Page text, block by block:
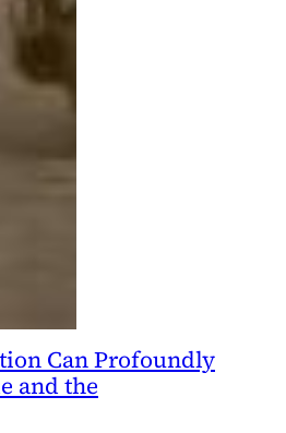
Can Profoundly
and the